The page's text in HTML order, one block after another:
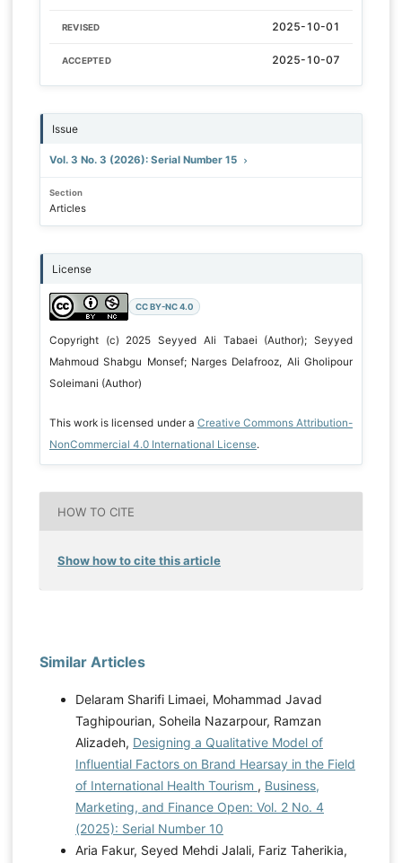
REVISED 2025-10-01
ACCEPTED 2025-10-07
Issue
Vol. 3 No. 3 (2026): Serial Number 15
Section
Articles
License
CC BY-NC 4.0
Copyright (c) 2025 Seyyed Ali Tabaei (Author); Seyyed
Mahmoud Shabgu Monsef; Narges Delafrooz, Ali Gholipour
Soleimani (Author)
This work is licensed under a Creative Commons Attribution-
NonCommercial 4.0 International License.
HOW TO CITE
Show how to cite this article
Similar Articles
Delaram Sharifi Limaei, Mohammad Javad
Taghipourian, Soheila Nazarpour, Ramzan
Alizadeh, Designing a Qualitative Model of
Influential Factors on Brand Hearsay in the Field
of International Health Tourism , Business,
Marketing, and Finance Open: Vol. 2 No. 4
(2025): Serial Number 10
Aria Fakur, Seyed Mehdi Jalali, Fariz Taherikia,